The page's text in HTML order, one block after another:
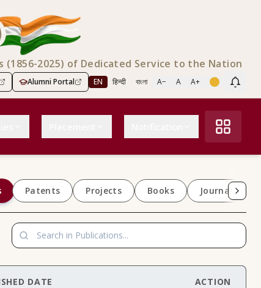
(1856-2025) of Dedicated Service to the Nation
Alumni Portal EN हिन्दी বাংলা A− A A+
Patents Projects Books Journals
DATE ACTION